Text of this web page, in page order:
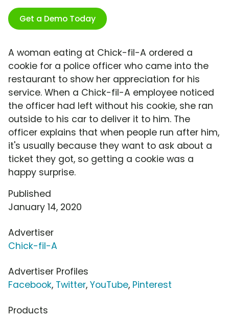
Get a Demo Today
A woman eating at Chick-fil-A ordered a
cookie for a police officer who came into the
restaurant to show her appreciation for his
service. When a Chick-fil-A employee noticed
the officer had left without his cookie, she ran
outside to his car to deliver it to him. The
officer explains that when people run after him,
it's usually because they want to ask about a
ticket they got, so getting a cookie was a
happy surprise.
Published
January 14, 2020
Advertiser
Chick-fil-A
Advertiser Profiles
Facebook, Twitter, YouTube, Pinterest
Products